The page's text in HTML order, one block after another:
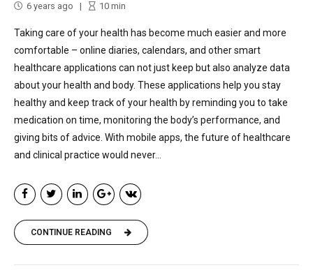
6 years ago 10min
Taking care of your health has become much easier and more
comfortable – online diaries, calendars, and other smart
healthcare applications can not just keep but also analyze data
about your health and body. These applications help you stay
healthy and keep track of your health by reminding you to take
medication on time, monitoring the body’s performance, and
giving bits of advice. With mobile apps, the future of healthcare
and clinical practice would never...
CONTINUE READING